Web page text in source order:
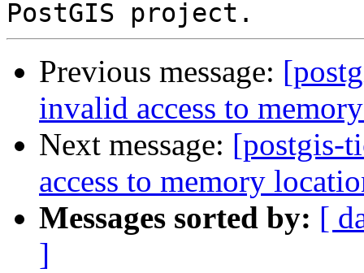
Previous message:
invalid access to
Next message: [postgis-
access to memory
Messages sorted by: [
]